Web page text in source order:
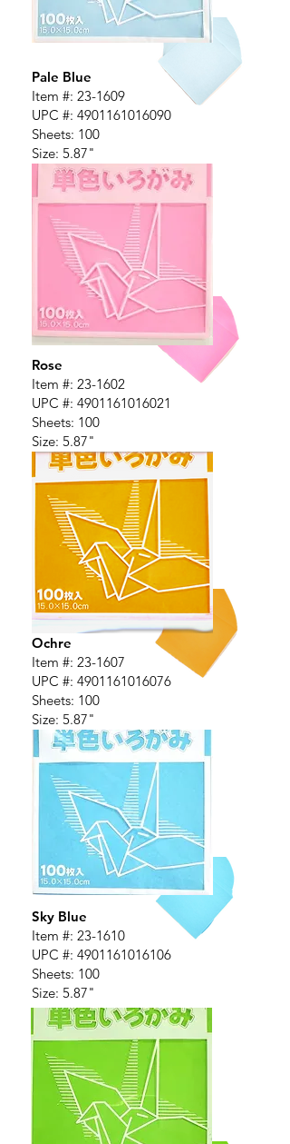
Pale Blue
Item #: 23-1609
UPC #: 4901161016090
Sheets: 100
Size: 5.87"
Rose
Item #: 23-1602
UPC #: 4901161016021
Sheets: 100
Size: 5.87"
Ochre
Item #: 23-1607
UPC #: 4901161016076
Sheets: 100
Size: 5.87"
Sky Blue
Item #: 23-1610
UPC #: 4901161016106
Sheets: 100
Size: 5.87"